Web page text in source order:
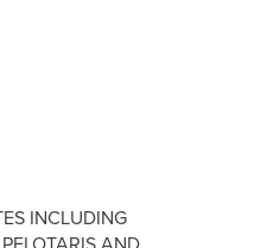
INCLUDING